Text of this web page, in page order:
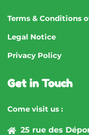
Terms & Conditions
Legal Notice
Privacy Policy
Get in Touch
Come visit us :
25 rue des